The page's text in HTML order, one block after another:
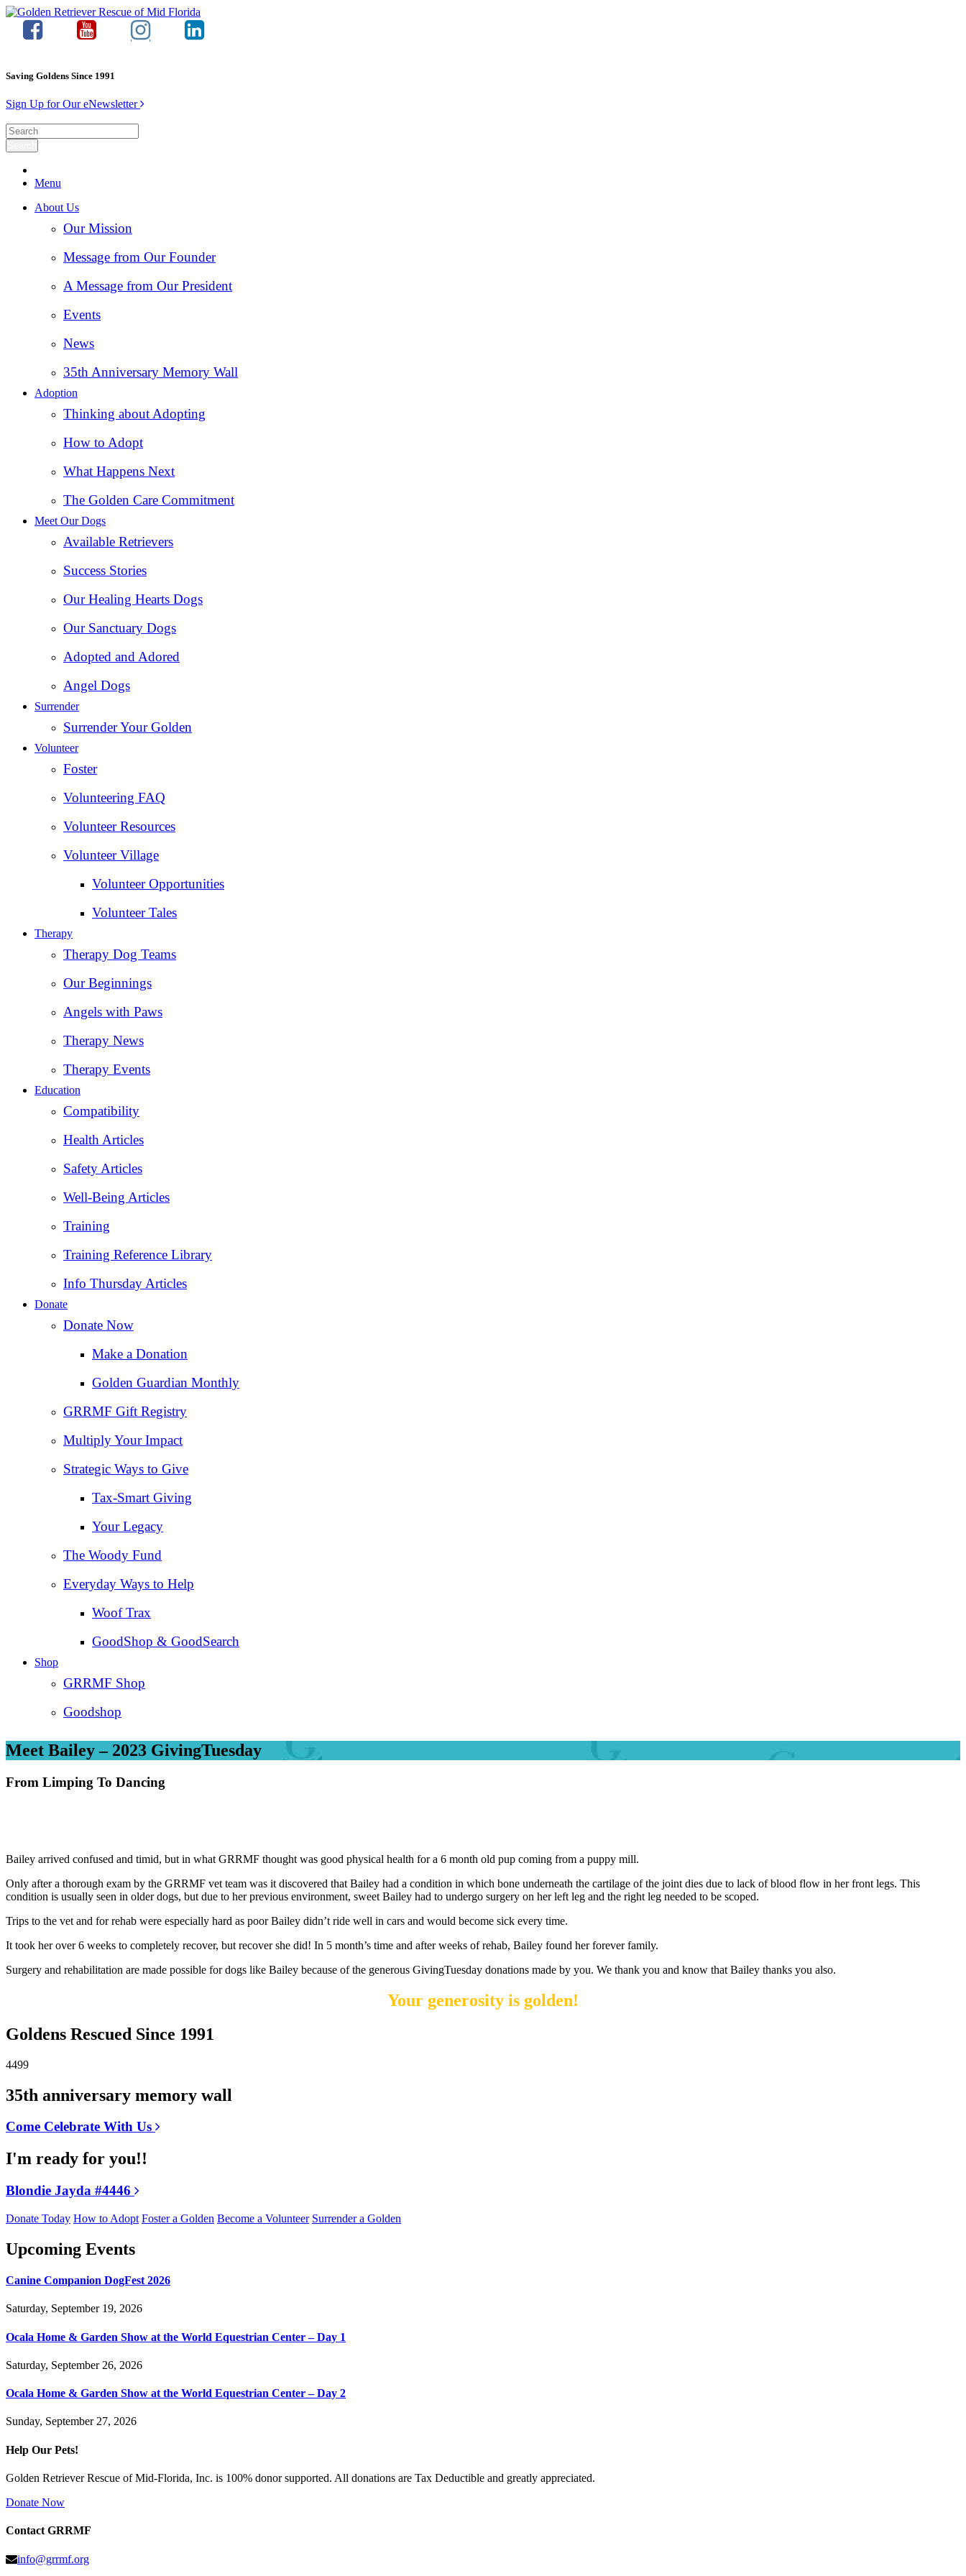
Saving Goldens Since 1991
Sign Up for Our eNewsletter
Menu
About Us
Our Mission
Message from Our Founder
A Message from Our President
Events
News
35th Anniversary Memory Wall
Adoption
Thinking about Adopting
How to Adopt
What Happens Next
The Golden Care Commitment
Meet Our Dogs
Available Retrievers
Success Stories
Our Healing Hearts Dogs
Our Sanctuary Dogs
Adopted and Adored
Angel Dogs
Surrender
Surrender Your Golden
Volunteer
Foster
Volunteering FAQ
Volunteer Resources
Volunteer Village
Volunteer Opportunities
Volunteer Tales
Therapy
Therapy Dog Teams
Our Beginnings
Angels with Paws
Therapy News
Therapy Events
Education
Compatibility
Health Articles
Safety Articles
Well-Being Articles
Training
Training Reference Library
Info Thursday Articles
Donate
Donate Now
Make a Donation
Golden Guardian Monthly
GRRMF Gift Registry
Multiply Your Impact
Strategic Ways to Give
Tax‑Smart Giving
Your Legacy
The Woody Fund
Everyday Ways to Help
Woof Trax
GoodShop & GoodSearch
Shop
GRRMF Shop
Goodshop
Meet Bailey – 2023 GivingTuesday
From Limping To Dancing
Bailey arrived confused and timid, but in what GRRMF thought was good physical health for a 6 month old pup coming from a puppy mill.
Only after a thorough exam by the GRRMF vet team was it discovered that Bailey had a condition in which bone underneath the cartilage of the joint dies due to lack of blood flow in her front legs. This
condition is usually seen in older dogs, but due to her previous environment, sweet Bailey had to undergo surgery on her left leg and the right leg needed to be scoped.
Trips to the vet and for rehab were especially hard as poor Bailey didn’t ride well in cars and would become sick every time.
It took her over 6 weeks to completely recover, but recover she did! In 5 month’s time and after weeks of rehab, Bailey found her forever family.
Surgery and rehabilitation are made possible for dogs like Bailey because of the generous GivingTuesday donations made by you. We thank you and know that Bailey thanks you also.
Your generosity is golden!
Goldens Rescued Since 1991
4499
35th anniversary memory wall
Come Celebrate With Us
I'm ready for you!!
Blondie Jayda #4446
Donate Today How to Adopt Foster a Golden Become a Volunteer Surrender a Golden
Upcoming Events
Canine Companion DogFest 2026
Saturday, September 19, 2026
Ocala Home & Garden Show at the World Equestrian Center – Day 1
Saturday, September 26, 2026
Ocala Home & Garden Show at the World Equestrian Center – Day 2
Sunday, September 27, 2026
Help Our Pets!
Golden Retriever Rescue of Mid-Florida, Inc. is 100% donor supported. All donations are Tax Deductible and greatly appreciated.
Donate Now
Contact GRRMF
info@grrmf.org